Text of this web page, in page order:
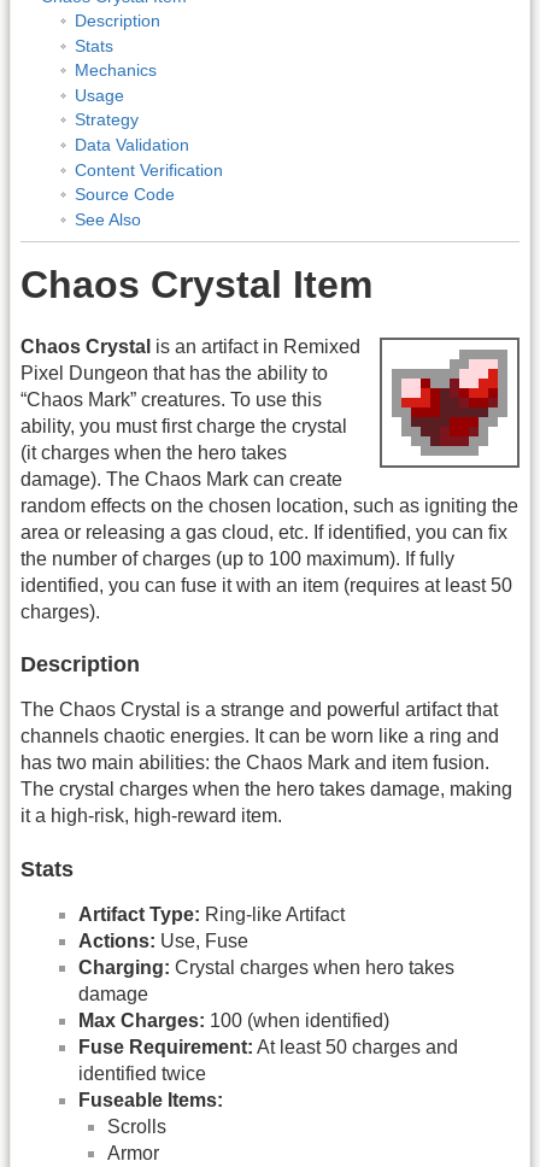
Description
Stats
Mechanics
Usage
Strategy
Data Validation
Content Verification
Source Code
See Also
Chaos Crystal Item
Chaos Crystal is an artifact in Remixed
Pixel Dungeon that has the ability to
“Chaos Mark” creatures. To use this
ability, you must first charge the crystal
(it charges when the hero takes
damage). The Chaos Mark can create
random effects on the chosen location, such as igniting the
area or releasing a gas cloud, etc. If identified, you can fix
the number of charges (up to 100 maximum). If fully
identified, you can fuse it with an item (requires at least 50
charges).
Description
The Chaos Crystal is a strange and powerful artifact that
channels chaotic energies. It can be worn like a ring and
has two main abilities: the Chaos Mark and item fusion.
The crystal charges when the hero takes damage, making
it a high-risk, high-reward item.
Stats
Artifact Type: Ring-like Artifact
Actions: Use, Fuse
Charging: Crystal charges when hero takes
damage
Max Charges: 100 (when identified)
Fuse Requirement: At least 50 charges and
identified twice
Fuseable Items:
Scrolls
Armor